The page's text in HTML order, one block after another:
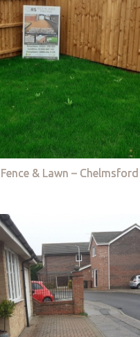
& Lawn – Chelmsford